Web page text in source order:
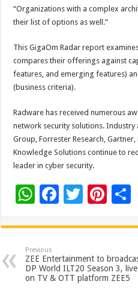
“Organizations with a complex
their list of options as well.”
This GigaOm Radar report
compares their offerings against
features, and emerging features)
(business criteria).
Radware has received numerous
network security solutions. Industry
Group, Forrester Research,
Knowledge Solutions continue to
leader in cyber security.
W
at
sA
p
F
e
b
o
T
tt
er
Pi
er
es
t
Previous
ZEE Entertainment to
DP World ILT20 Season 3, live
on TV & OTT platform ZEE5